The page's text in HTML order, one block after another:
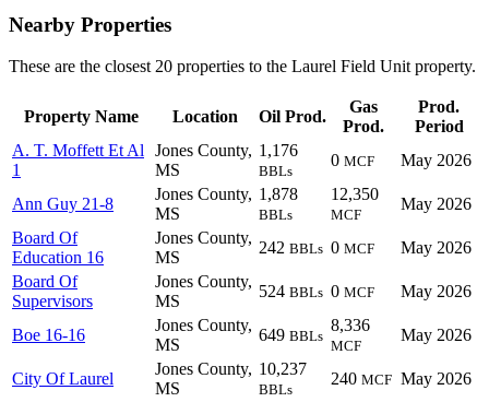
Nearby Properties
These are the closest 20 properties to the Laurel Field Unit property.
Property Name Location Oil Prod.
Gas
Prod.
Prod.
Period
A. T. Moffett Et Al
1
Jones County,
MS
1,176
BBLs
0 MCF May 2026
Ann Guy 21-8
Jones County,
MS
1,878
BBLs
12,350
MCF
May 2026
Board Of
Education 16
Jones County,
MS
242 BBLs 0 MCF
May 2026
Board Of
Supervisors
Jones County,
MS
524 BBLs 0 MCF May 2026
Boe 16-16
Jones County,
MS
649 BBLs
8,336
MCF
May 2026
City Of Laurel
Jones County,
MS
10,237
BBLs
240 MCF May 2026